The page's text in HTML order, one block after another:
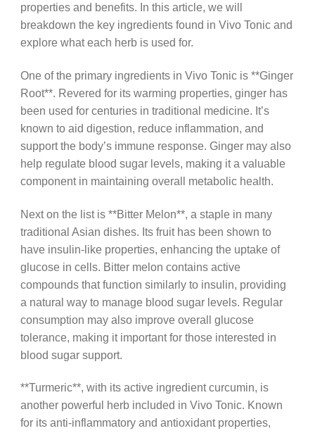
properties and benefits. In this article, we will
breakdown the key ingredients found in Vivo Tonic and
explore what each herb is used for.
One of the primary ingredients in Vivo Tonic is **Ginger
Root**. Revered for its warming properties, ginger has
been used for centuries in traditional medicine. It’s
known to aid digestion, reduce inflammation, and
support the body’s immune response. Ginger may also
help regulate blood sugar levels, making it a valuable
component in maintaining overall metabolic health.
Next on the list is **Bitter Melon**, a staple in many
traditional Asian dishes. Its fruit has been shown to
have insulin-like properties, enhancing the uptake of
glucose in cells. Bitter melon contains active
compounds that function similarly to insulin, providing
a natural way to manage blood sugar levels. Regular
consumption may also improve overall glucose
tolerance, making it important for those interested in
blood sugar support.
**Turmeric**, with its active ingredient curcumin, is
another powerful herb included in Vivo Tonic. Known
for its anti-inflammatory and antioxidant properties,